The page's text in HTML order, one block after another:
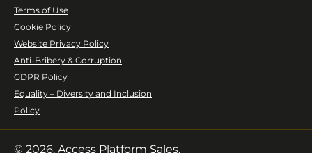
Terms of Use
Cookie Policy
Website Privacy Policy
Anti-Bribery & Corruption
GDPR Policy
Equality – Diversity and Inclusion
Policy
© 2026. Access Platform Sales.